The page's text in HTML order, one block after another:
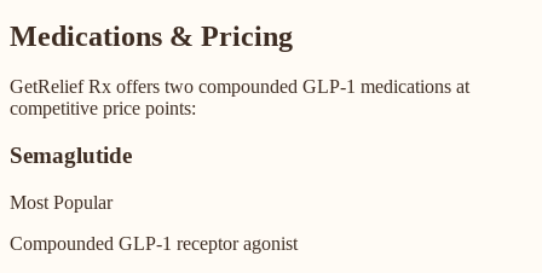
Medications & Pricing
GetRelief Rx offers two compounded GLP-1 medications at
competitive price points:
Semaglutide
Most Popular
Compounded GLP-1 receptor agonist